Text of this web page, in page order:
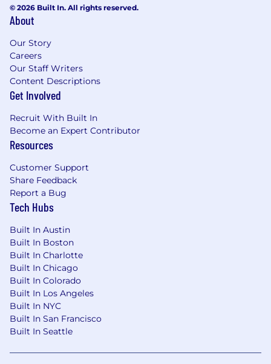
© 2026 Built In. All rights reserved.
About
Our Story
Careers
Our Staff Writers
Content Descriptions
Get Involved
Recruit With Built In
Become an Expert Contributor
Resources
Customer Support
Share Feedback
Report a Bug
Tech Hubs
Built In Austin
Built In Boston
Built In Charlotte
Built In Chicago
Built In Colorado
Built In Los Angeles
Built In NYC
Built In San Francisco
Built In Seattle